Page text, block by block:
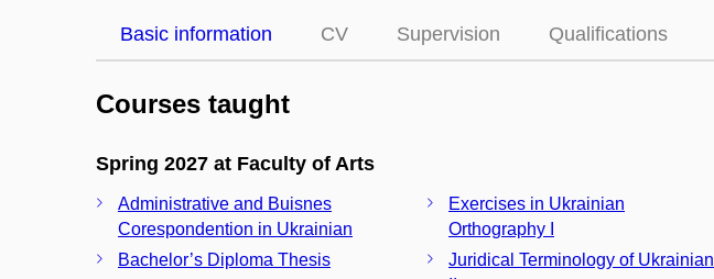
Basic information CV Supervision Qualifications
Courses taught
Spring 2027 at Faculty of Arts
Administrative and Buisnes
Corespondention in Ukrainian
Bachelor’s Diploma Thesis
Exercises in Ukrainian
Orthography I
Juridical Terminology of Ukrainian